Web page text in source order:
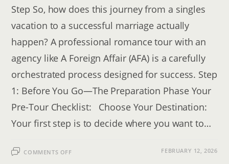
Step So, how does this journey from a singles
vacation to a successful marriage actually
happen? A professional romance tour with an
agency like A Foreign Affair (AFA) is a carefully
orchestrated process designed for success. Step
1: Before You Go—The Preparation Phase Your
Pre-Tour Checklist: Choose Your Destination:
Your first step is to decide where you want to…
COMMENTS OFFON FEBRUARY 12, 2026